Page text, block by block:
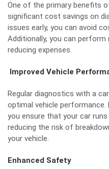
One of the primary benefits
significant cost savings on
issues early, you can avoid
Additionally, you can
reducing expenses.
Improved Vehicle
Regular diagnostics with a
optimal vehicle performance.
you ensure that your car
reducing the risk of
your vehicle.
Enhanced Safety